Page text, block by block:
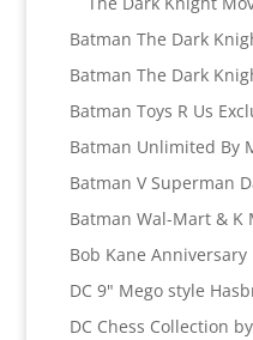
Batman The Dark
Batman The Dark
Batman Toys R Us
Batman Unlimited By
Batman V Superman
Batman Wal-Mart & K
Bob Kane Anniversary
DC 9" Mego style
DC Chess Collection